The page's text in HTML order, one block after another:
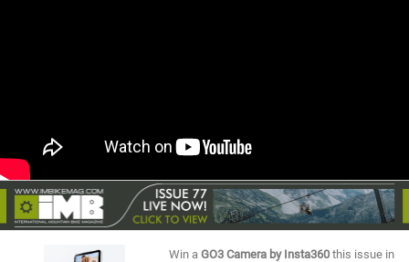
BIKE PARKS
SHOP
SUBSCRIBE
Win a GO3 Camera by Insta360 this issue in